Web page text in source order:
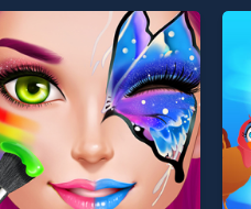
entertainment, is perfect for
players seeking fun and
challenge....